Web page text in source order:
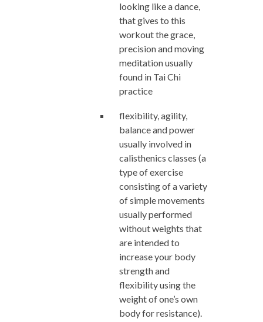
looking like a dance,
that gives to this
workout the grace,
precision and moving
meditation usually
found in Tai Chi
practice
flexibility, agility,
balance and power
usually involved in
calisthenics classes (a
type of exercise
consisting of a variety
of simple movements
usually performed
without weights that
are intended to
increase your body
strength and
flexibility using the
weight of one’s own
body for resistance).